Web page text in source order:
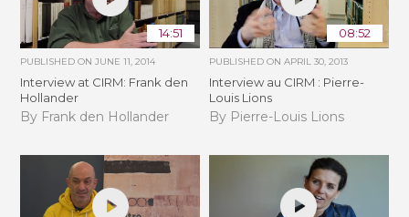
14:51
PUBLISHED ONJUNE 11, 2014
Interview at CIRM: Frank den
Hollander
By Frank den Hollander
08:52
PUBLISHED ON APRIL 30, 2013
Interview au CIRM : Pierre-
Louis Lions
By Pierre-Louis Lions